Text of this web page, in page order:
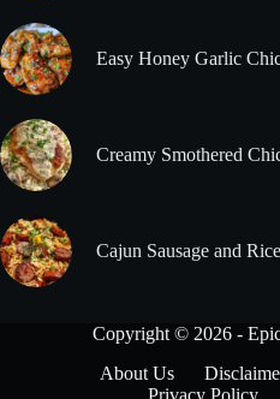
Easy Honey Garlic
Creamy Smothered
Cajun Sausage and
Copyright © 2026 -
About Us